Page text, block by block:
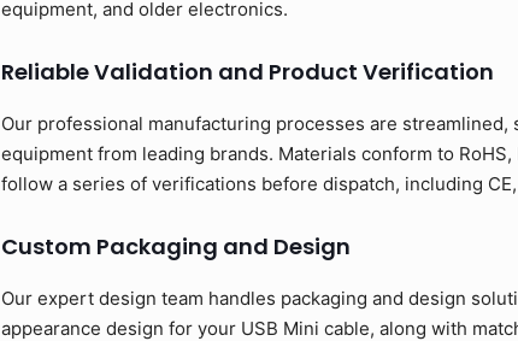
equipment, and older electronics.
Reliable Validation and Product Verification
Our professional manufacturing processes are
equipment from leading brands. Materials conform to
follow a series of verifications before dispatch, including
Custom Packaging and Design
Our expert design team handles packaging and design
appearance design for your USB Mini cable, along with